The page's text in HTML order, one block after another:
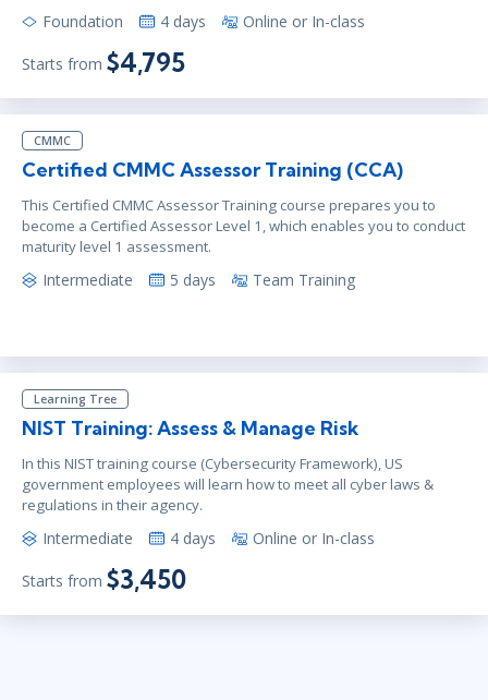
Foundation 4 days Online or In-class
Starts from $4,795
CMMC
Certified CMMC Assessor Training (CCA)
This Certified CMMC Assessor Training course prepares you to
become a Certified Assessor Level 1, which enables you to conduct
maturity level 1 assessment.
Intermediate 5 days Team Training
Learning Tree
NIST Training: Assess & Manage Risk
In this NIST training course (Cybersecurity Framework), US
government employees will learn how to meet all cyber laws &
regulations in their agency.
Intermediate 4 days Online or In-class
Starts from $3,450